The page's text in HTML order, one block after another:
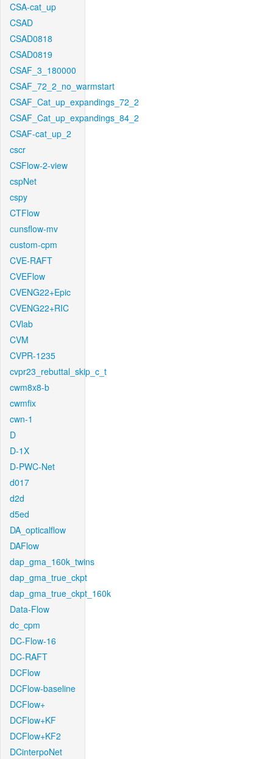
CSA-cat_up
CSAD
CSAD0818
CSAD0819
CSAF_3_180000
CSAF_72_2_no_warmstart
CSAF_Cat_up_expandings_72_2
CSAF_Cat_up_expandings_84_2
CSAF-cat_up_2
cscr
CSFlow-2-view
cspNet
cspy
CTFlow
cunsflow-mv
custom-cpm
CVE-RAFT
CVEFlow
CVENG22+Epic
CVENG22+RIC
CVlab
CVM
CVPR-1235
cvpr23_rebuttal_skip_c_t
cwm8x8-b
cwmfix
cwn-1
D
D-1X
D-PWC-Net
d017
d2d
d5ed
DA_opticalflow
DAFlow
dap_gma_160k_twins
dap_gma_true_ckpt
dap_gma_true_ckpt_160k
Data-Flow
dc_cpm
DC-Flow-16
DC-RAFT
DCFlow
DCFlow-baseline
DCFlow+
DCFlow+KF
DCFlow+KF2
DCinterpoNet